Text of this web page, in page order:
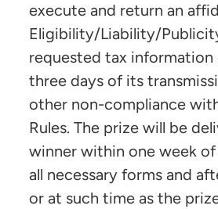
execute and return an
Eligibility/Liability/
requested tax
three days of its
other non-compliance
Rules. The prize will be
winner within one week
all necessary forms and
or at such time as the